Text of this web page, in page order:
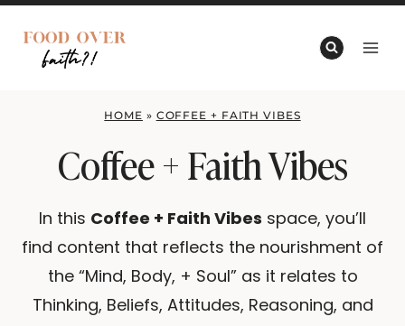
Skip
content
HOME » COFFEE + FAITH VIBES
Coffee + Faith Vibes
In this Coffee + Faith Vibes space, you’ll
find content that reflects the nourishment of
the “Mind, Body, + Soul” as it relates to
Thinking, Beliefs, Attitudes, Reasoning, and